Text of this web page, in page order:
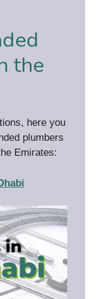
the
here you
plumbers
Emirates: